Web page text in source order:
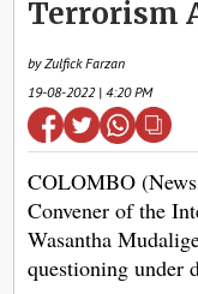
Terrorism
by Zulfick Farzan
19-08-2022 | 4:20 PM
COLOMBO
Convener of the
Wasantha
questioning under